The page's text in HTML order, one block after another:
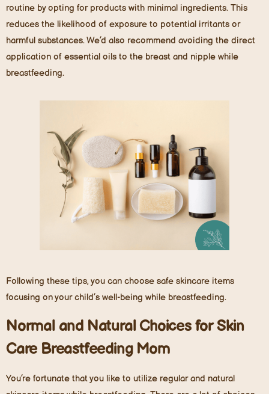
routine by opting for products with minimal ingredients. This
reduces the likelihood of exposure to potential irritants or
harmful substances. We’d also recommend avoiding the direct
application of essential oils to the breast and nipple while
breastfeeding.
Following these tips, you can choose safe skincare items
focusing on your child’s well-being while breastfeeding.
Normal and Natural Choices for Skin
Care Breastfeeding Mom
You’re fortunate that you like to utilize regular and natural